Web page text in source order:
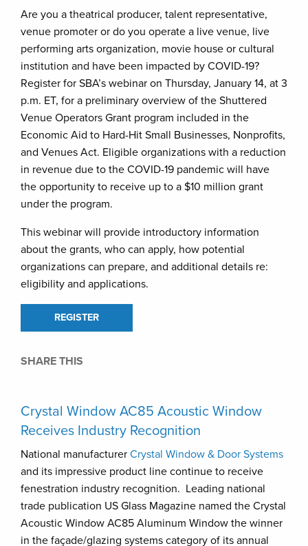
Are you a theatrical producer, talent representative,
venue promoter or do you operate a live venue, live
performing arts organization, movie house or cultural
institution and have been impacted by COVID-19?
Register for SBA’s webinar on Thursday, January 14, at 3
p.m. ET, for a preliminary overview of the Shuttered
Venue Operators Grant program included in the
Economic Aid to Hard-Hit Small Businesses, Nonprofits,
and Venues Act. Eligible organizations with a reduction
in revenue due to the COVID-19 pandemic will have
the opportunity to receive up to a $10 million grant
under the program.
This webinar will provide introductory information
about the grants, who can apply, how potential
organizations can prepare, and additional details re:
eligibility and applications.
REGISTER
SHARE THIS
Crystal Window AC85 Acoustic Window
Receives Industry Recognition
National manufacturer Crystal Window & Door Systems
and its impressive product line continue to receive
fenestration industry recognition. Leading national
trade publication US Glass Magazine named the Crystal
Acoustic Window AC85 Aluminum Window the winner
in the façade/glazing systems category of its annual